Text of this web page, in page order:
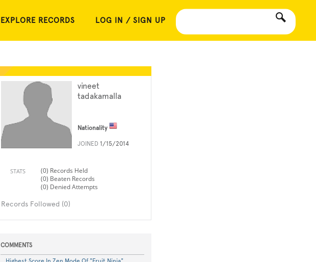
EXPLORE RECORDS LOG IN / SIGN UP
vineet
tadakamalla
Nationality
JOINED 1/15/2014
STATS
(0) Records Held
(0) Beaten Records
(0) Denied Attempts
Records Followed (0)
COMMENTS